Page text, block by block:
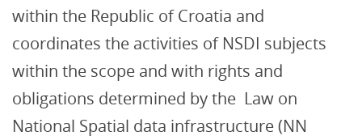
within the Republic of Croatia and
coordinates the activities of NSDI subjects
within the scope and with rights and
obligations determined by the Law on
National Spatial data infrastructure (NN